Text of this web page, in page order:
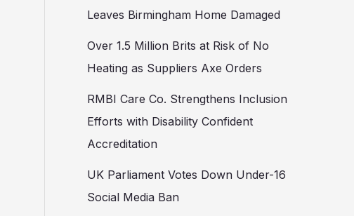
Leaves Birmingham Home Damaged
Over 1.5 Million Brits at Risk of No
Heating as Suppliers Axe Orders
RMBI Care Co. Strengthens Inclusion
Efforts with Disability Confident
Accreditation
UK Parliament Votes Down Under-16
Social Media Ban